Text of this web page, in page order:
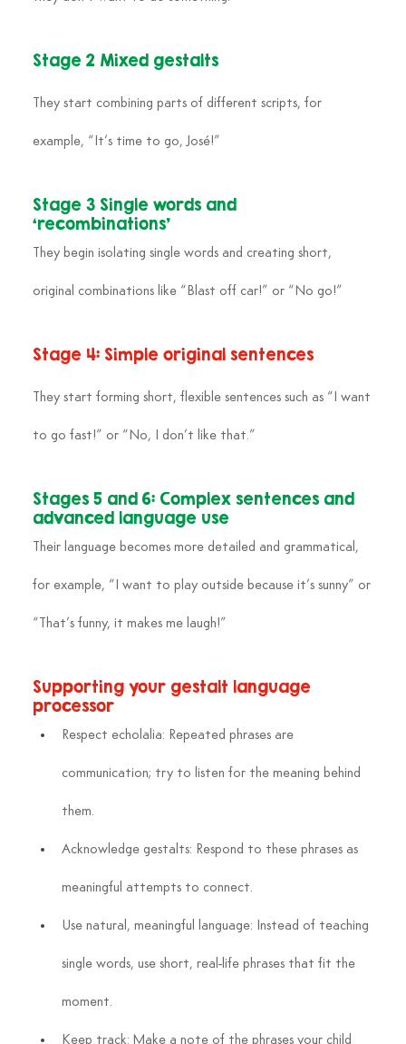
Stage 2 Mixed gestalts
They start combining parts of different scripts, for
example, “It’s time to go, José!”
Stage 3 Single words and
‘recombinations’
They begin isolating single words and creating short,
original combinations like “Blast off car!” or “No go!”
Stage 4: Simple original sentences
They start forming short, flexible sentences such as “I want
to go fast!” or “No, I don’t like that.”
Stages 5 and 6: Complex sentences and
advanced language use
Their language becomes more detailed and grammatical,
for example, “I want to play outside because it’s sunny” or
“That’s funny, it makes me laugh!”
Supporting your gestalt language
processor
Respect echolalia: Repeated phrases are
communication; try to listen for the meaning behind
them.
Acknowledge gestalts: Respond to these phrases as
meaningful attempts to connect.
Use natural, meaningful language: Instead of teaching
single words, use short, real-life phrases that fit the
moment.
Keep track: Make a note of the phrases your child